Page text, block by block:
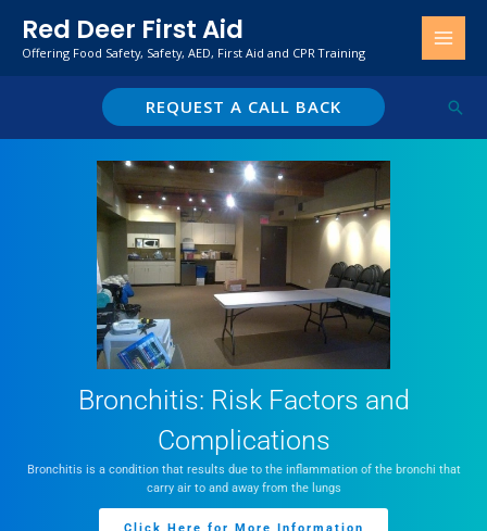
Red Deer First Aid
Offering Food Safety, Safety, AED, First Aid and CPR Training
REQUEST A CALL BACK
Bronchitis: Risk Factors and
Complications
Bronchitis is a condition that results due to the inflammation of the bronchi that
carry air to and away from the lungs
Click Here for More Information